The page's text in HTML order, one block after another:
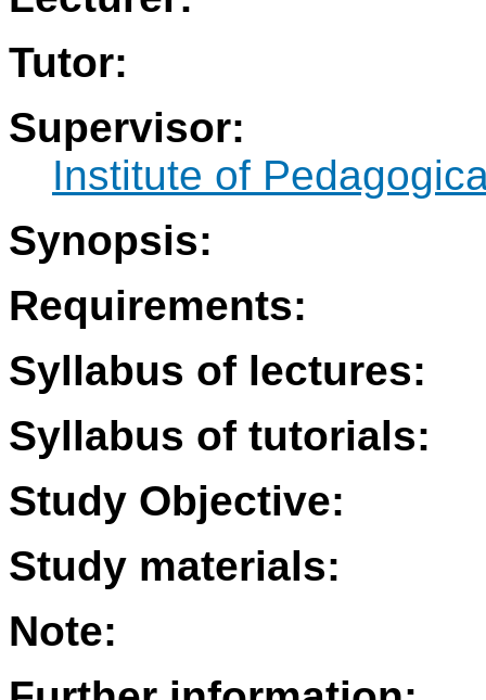
Tutor:
Supervisor:
Institute of
Synopsis:
Requirements:
Syllabus of lectures:
Syllabus of tutorials:
Study Objective:
Study materials:
Note: